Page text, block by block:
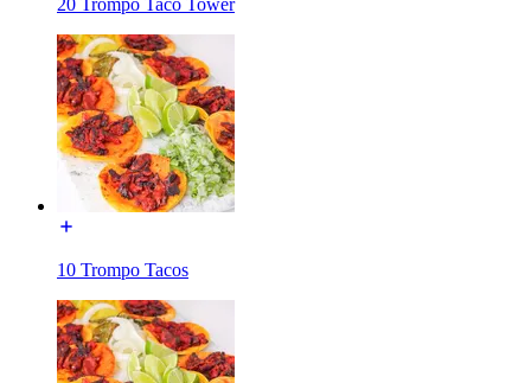
10 Trompo Tacos